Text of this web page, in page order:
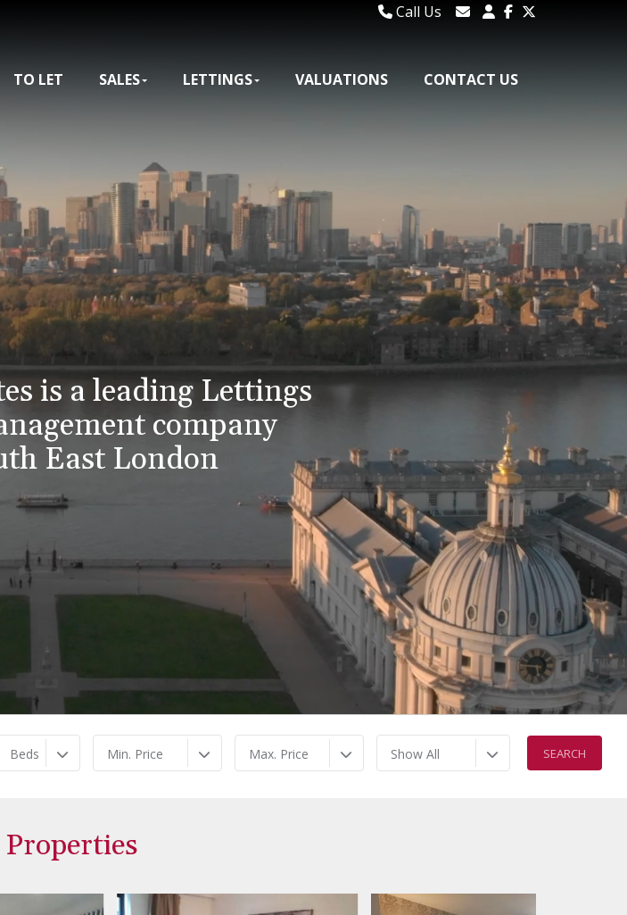
Call Us
TO LET SALES LETTINGS VALUATIONS CONTACT US
is a leading Lettings
company
East London
Beds Min. Price Max. Price Show All